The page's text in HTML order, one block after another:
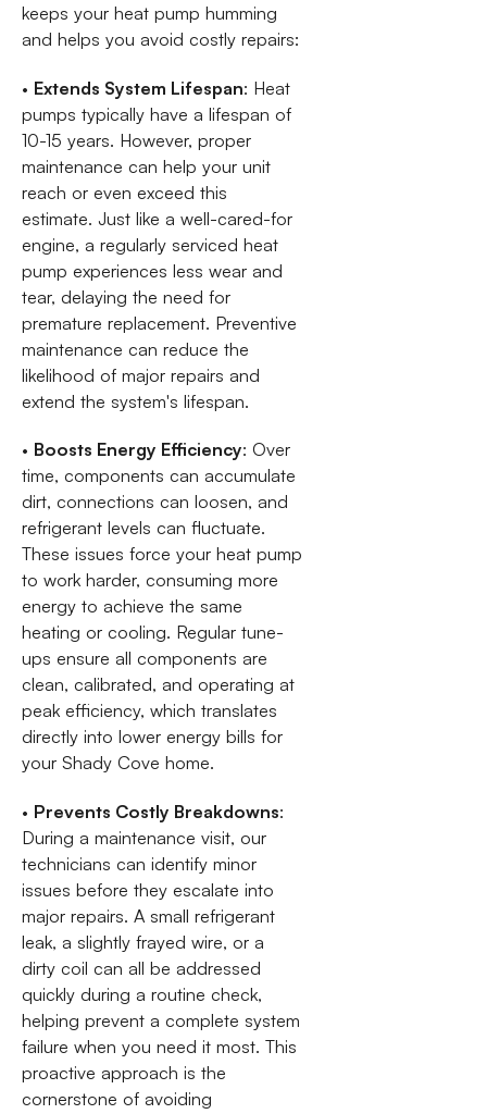
keeps your heat pump humming
and helps you avoid costly repairs:
• Extends System Lifespan: Heat
pumps typically have a lifespan of
10-15 years. However, proper
maintenance can help your unit
reach or even exceed this
estimate. Just like a well-cared-for
engine, a regularly serviced heat
pump experiences less wear and
tear, delaying the need for
premature replacement. Preventive
maintenance can reduce the
likelihood of major repairs and
extend the system's lifespan.
• Boosts Energy Efficiency: Over
time, components can accumulate
dirt, connections can loosen, and
refrigerant levels can fluctuate.
These issues force your heat pump
to work harder, consuming more
energy to achieve the same
heating or cooling. Regular tune-
ups ensure all components are
clean, calibrated, and operating at
peak efficiency, which translates
directly into lower energy bills for
your Shady Cove home.
• Prevents Costly Breakdowns:
During a maintenance visit, our
technicians can identify minor
issues before they escalate into
major repairs. A small refrigerant
leak, a slightly frayed wire, or a
dirty coil can all be addressed
quickly during a routine check,
helping prevent a complete system
failure when you need it most. This
proactive approach is the
cornerstone of avoiding